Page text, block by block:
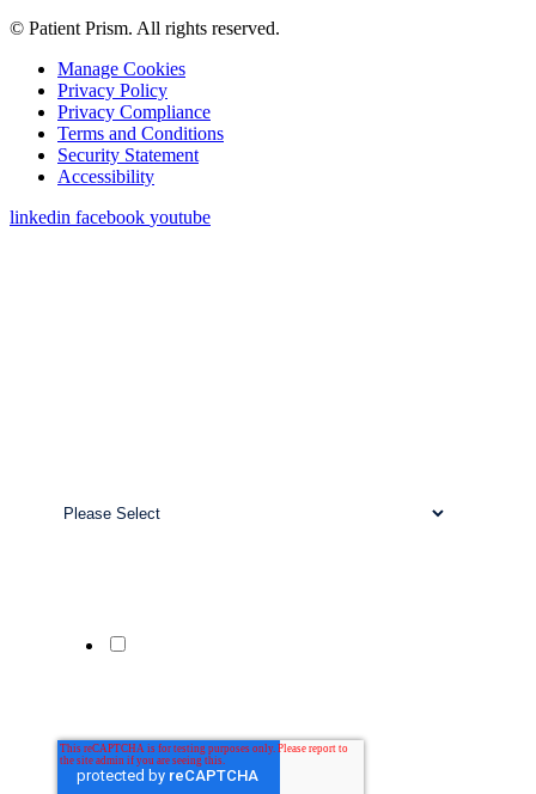
© Patient Prism. All rights reserved.
Manage Cookies
Privacy Policy
Privacy Compliance
Terms and Conditions
Security Statement
Accessibility
linkedin facebook youtube